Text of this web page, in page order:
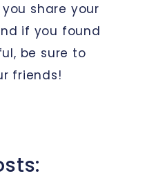
share your
if you found
be sure to
friends!